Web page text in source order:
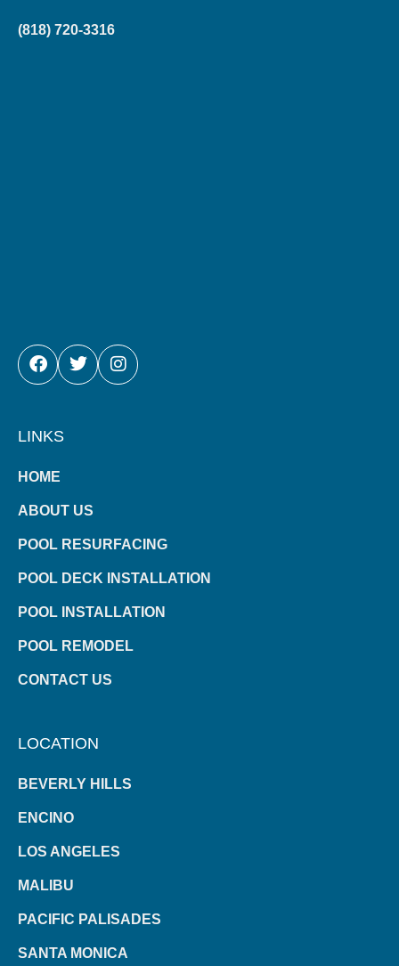
(818) 720-3316
FACEBOOK
TWITTERINSTAGRAM
LINKS
HOME
ABOUT US
POOL RESURFACING
POOL DECK INSTALLATION
POOL INSTALLATION
POOL REMODEL
CONTACT US
LOCATION
BEVERLY HILLS
ENCINO
LOS ANGELES
MALIBU
PACIFIC PALISADES
SANTA MONICA